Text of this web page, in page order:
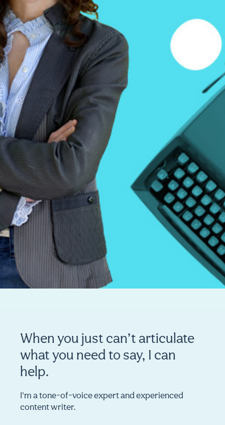
When you just can’t articulate
what you need to say, I can
help.
I'm a tone-of-voice expert and experienced
content writer.